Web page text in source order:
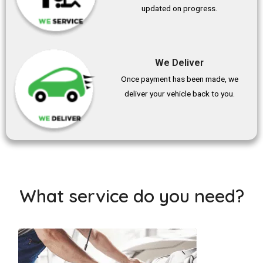
updated on progress.
We Deliver
Once payment has been made, we
deliver your vehicle back to you.
What service do you need?